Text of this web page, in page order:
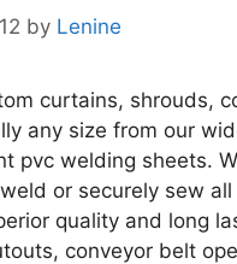
by Lenine
curtains, shrouds,
any size from our
pvc welding sheets.
or securely sew
quality and long
conveyor belt